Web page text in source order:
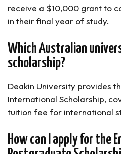
receive a $10,000 grant to
in their final year of study.
Which Australian
scholarship?
Deakin University provides
International Scholarship,
tuition fee for international
How can I apply for the